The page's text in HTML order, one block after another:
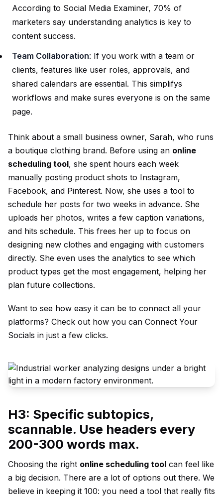
According to Social Media Examiner, 70% of
marketers say understanding analytics is key to
content success.
Team Collaboration: If you work with a team or
clients, features like user roles, approvals, and
shared calendars are essential. This simplifys
workflows and make sures everyone is on the same
page.
Think about a small business owner, Sarah, who runs
a boutique clothing brand. Before using an online
scheduling tool, she spent hours each week
manually posting product shots to Instagram,
Facebook, and Pinterest. Now, she uses a tool to
schedule her posts for two weeks in advance. She
uploads her photos, writes a few caption variations,
and hits schedule. This frees her up to focus on
designing new clothes and engaging with customers
directly. She even uses the analytics to see which
product types get the most engagement, helping her
plan future collections.
Want to see how easy it can be to connect all your
platforms? Check out how you can Connect Your
Socials in just a few clicks.
H3: Specific subtopics,
scannable. Use headers every
200-300 words max.
Choosing the right online scheduling tool can feel like
a big decision. There are a lot of options out there. We
believe in keeping it 100: you need a tool that really fits